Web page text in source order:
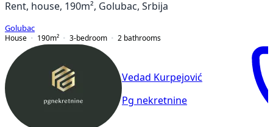
Rent, house, 190m², Golubac, Srbija
Golubac
House
190m² 3-bedroom 2 bathrooms
Vedad Kurpejović
Pg nekretnine